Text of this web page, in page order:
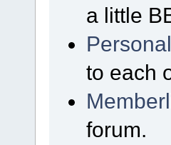
a little
to each
forum.